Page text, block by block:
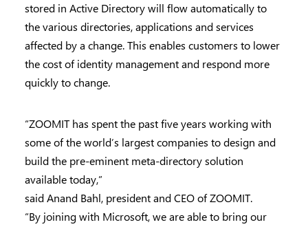
stored in Active Directory will flow automatically to
the various directories, applications and services
affected by a change. This enables customers to lower
the cost of identity management and respond more
quickly to change.
“ZOOMIT has spent the past five years working with
some of the world’s largest companies to design and
build the pre-eminent meta-directory solution
available today,”
said Anand Bahl, president and CEO of ZOOMIT.
“By joining with Microsoft, we are able to bring our